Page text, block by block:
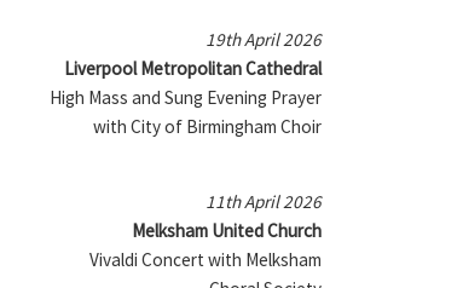
19th April 2026
Liverpool Metropolitan Cathedral
High Mass and Sung Evening Prayer
with City of Birmingham Choir
11th April 2026
Melksham United Church
Vivaldi Concert with Melksham